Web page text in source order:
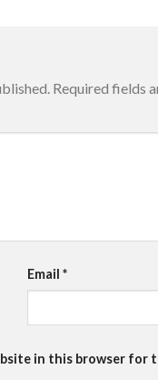
Required fields
Email *
in this browser for